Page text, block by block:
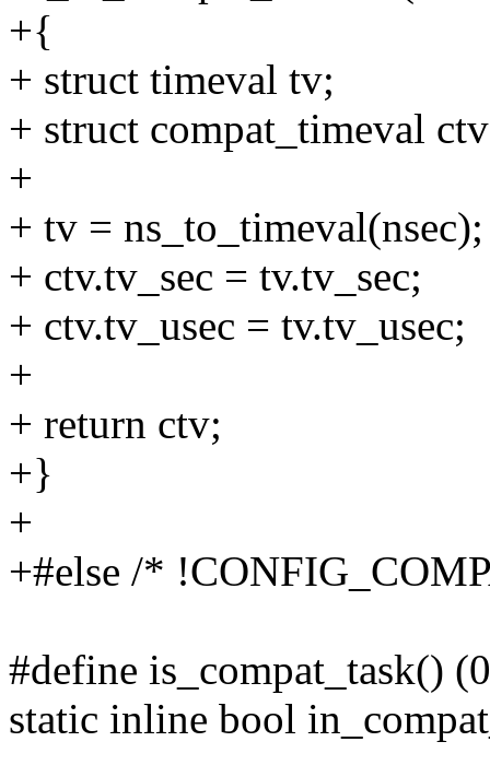
+{
+ struct timeval tv;
+ struct compat_timeval
+
+ tv = ns_to_timeval(nsec);
+ ctv.tv_sec = tv.tv_sec;
+ ctv.tv_usec = tv.tv_usec;
+
+ return ctv;
+}
+
+#else /*
#define is_compat_task()
static inline bool